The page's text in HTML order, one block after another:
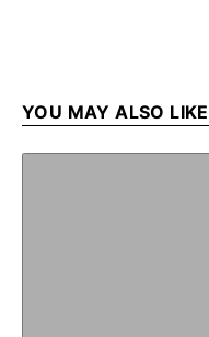
YOU MAY ALSO LIKE